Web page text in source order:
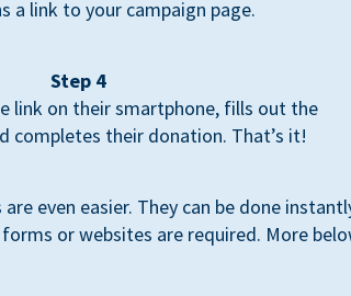
a link to your campaign page.
Step 4
link on their smartphone, fills out the
completes their donation. That’s it!
even easier. They can be done
or websites are required. More